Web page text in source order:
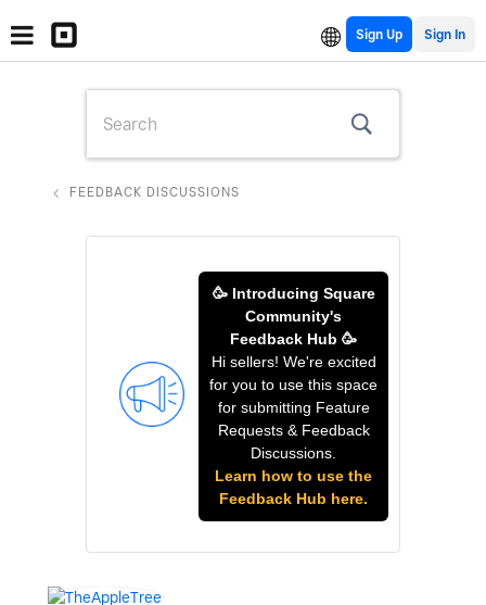
Sign Up
FEEDBACK DISCUSSIONS
🥳 Introducing Square
Community's
Feedback Hub 🥳
Hi sellers! We're excited
for you to use this space
for submitting Feature
Requests & Feedback
Discussions.
Learn how to use the
Feedback Hub here.